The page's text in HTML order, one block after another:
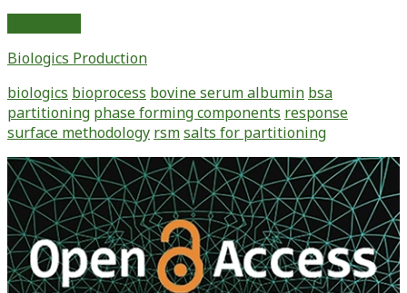
Albumin
Partitioning
in
Aqueous
Two-
Phase
Systems:
Effects
of
Variables
and
Optimization
Biologics Production
biologics bioprocess bovine serum albumin bsa
partitioning phase forming components response
surface methodology rsmsalts for partitioning
Primary
Sidebar